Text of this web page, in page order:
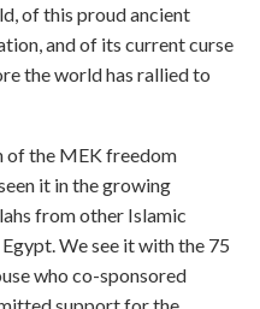
of this proud ancient
and of its current curse
the world has rallied to
of the MEK freedom
it in the growing
from other Islamic
We see it with the 75
who co-sponsored